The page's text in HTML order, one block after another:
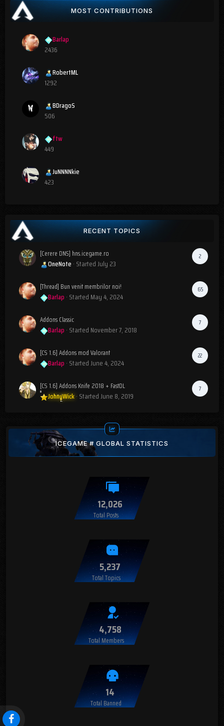
MOST CONTRIBUTIONS
Barlap
2436
RobertML
1292
BDragoS
506
ftw
449
JuNNNNkie
423
RECENT TOPICS
2
[Cerere DNS] hns.icegame.ro
OneNote · StartedJuly 23
65
[Thread] Bun venit membrilor noi!
Barlap · Started May 4, 2024
7
Addons Classic
Barlap · Started November 7, 2018
22
[CS 1.6] Addons mod Valorant
Barlap · StartedJune 4, 2024
7
[CS 1.6] Addons Knife 2018 + FastDL
JohnyWick· StartedJune 8, 2019
ICEGAME # GLOBAL STATISTICS
12,026
Total Posts
5,237
Total Topics
4,758
Total Members
14
Total Banned